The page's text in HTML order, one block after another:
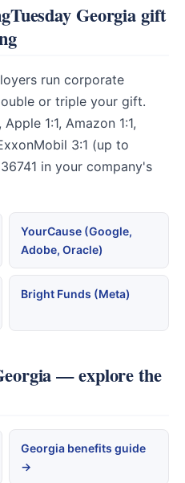
Georgia gift
run corporate
or triple your gift.
1:1, Amazon 1:1,
3:1 (up to
in your company's
YourCause (Google,
Adobe, Oracle)
Bright Funds (Meta)
— explore the
Georgia benefits guide
→